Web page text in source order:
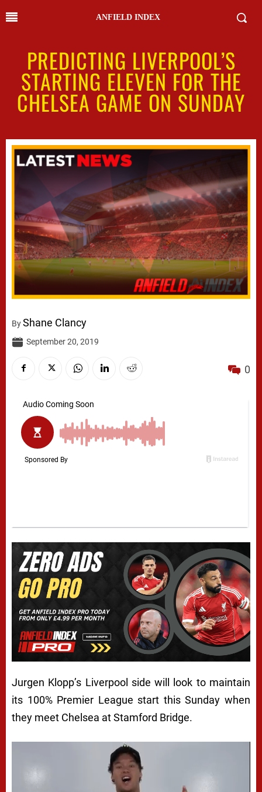
ANFIELD INDEX
PREDICTING LIVERPOOL’S
STARTING ELEVEN FOR THE
CHELSEA GAME ON SUNDAY
ByShane Clancy
September 20, 2019
0
Jurgen Klopp’s Liverpool side will look to maintain
its 100% Premier League start this Sunday when
they meet Chelsea at Stamford Bridge.